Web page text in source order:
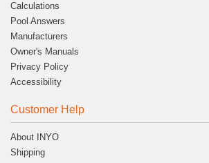
Calculations
Pool Answers
Manufacturers
Owner's Manuals
Privacy Policy
Accessibility
Customer Help
About INYO
Shipping